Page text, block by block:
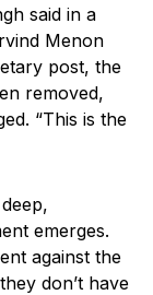
said in a
Menon
post, the
removed,
“This is the
emerges.
against the
don’t have